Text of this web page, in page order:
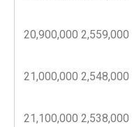
20,900,000 2,559,000
21,000,000 2,548,000
21,100,000 2,538,000